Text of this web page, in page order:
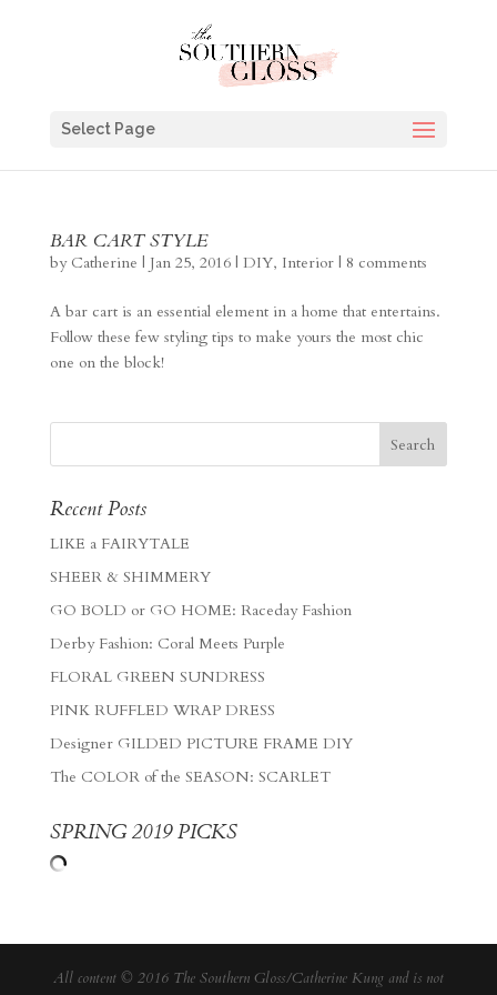
Select Page
BAR CART STYLE
by Catherine | Jan 25, 2016| DIY, Interior| 8 comments
A bar cart is an essential element in a home that entertains.
Follow these few styling tips to make yours the most chic
one on the block!
Recent Posts
LIKE a FAIRYTALE
SHEER & SHIMMERY
GO BOLD or GO HOME: Raceday Fashion
Derby Fashion: Coral Meets Purple
FLORAL GREEN SUNDRESS
PINK RUFFLED WRAP DRESS
Designer GILDED PICTURE FRAME DIY
The COLOR of the SEASON: SCARLET
SPRING 2019 PICKS
All content © 2016 The Southern Gloss/Catherine Kung and is not